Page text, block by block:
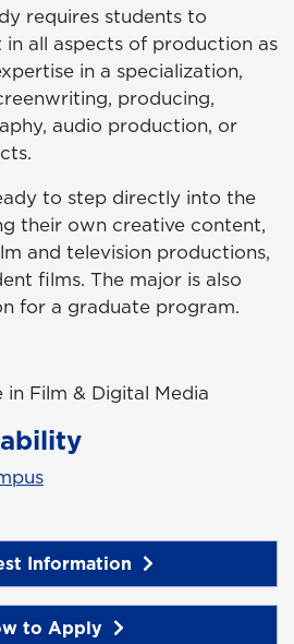
requires students to
all aspects of production as
in a specialization,
producing,
audio production, or
to step directly into the
their own creative content,
and television productions,
films. The major is also
for a graduate program.
Film & Digital Media
Information
to Apply